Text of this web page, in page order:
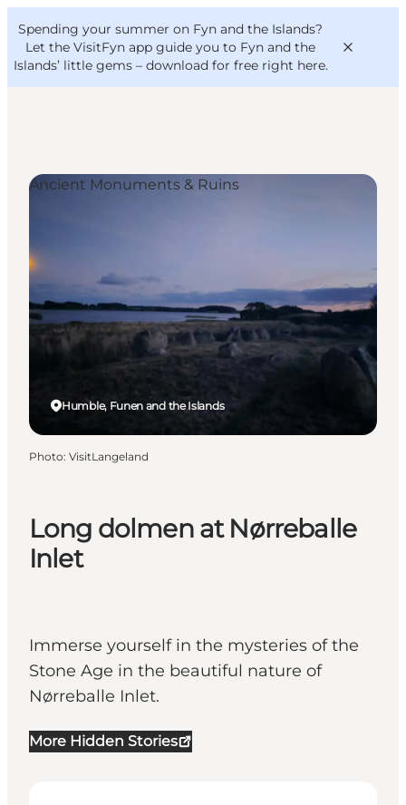
Spending your summer on Fyn and the Islands?
Let the VisitFyn app guide you to Fyn and the
Islands’ little gems – download for free right here.
Where to eat
Where to stay
VisitFyn
Deutsch
Long dolmen at Nørreballe
Inlet
Immerse yourself in the mysteries of the
Stone Age in the beautiful nature of
Nørreballe Inlet.
More Hidden Stories
Humble, Funen and the Islands
Ancient Monuments & Ruins
Photo: VisitLangeland